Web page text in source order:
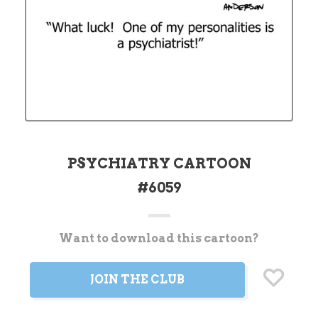
PSYCHIATRY CARTOON
#6059
CurrentWant to download this cartoon?
JOIN THE CLUB